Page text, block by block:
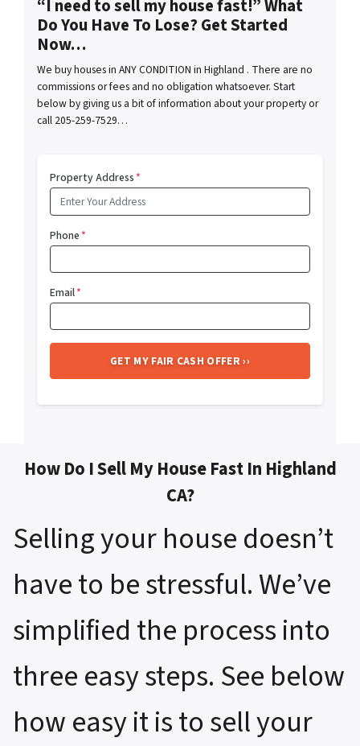
“I need to sell my house fast!” What
Do You Have To Lose? Get Started
Now…
We buy houses in ANY CONDITION in Highland . There are no
commissions or fees and no obligation whatsoever. Start
below by giving us a bit of information about your property or
call 205-259-7529…
Property Address*
Phone*
Email*
How Do I Sell My House Fast In Highland
CA?
Selling your house doesn’t
have to be stressful. We’ve
simplified the process into
three easy steps. See below
how easy it is to sell your